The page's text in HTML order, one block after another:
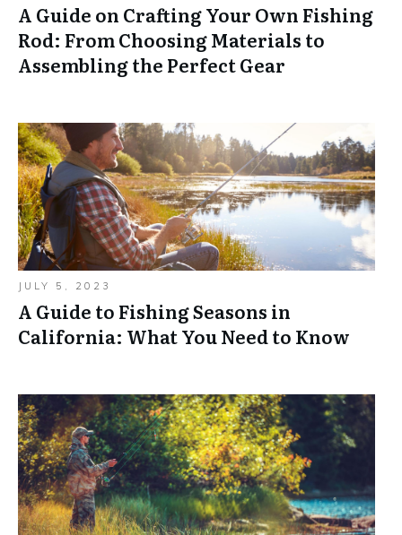
A Guide on Crafting Your Own Fishing
Rod: From Choosing Materials to
Assembling the Perfect Gear
JULY 5, 2023
A Guide to Fishing Seasons in
California: What You Need to Know